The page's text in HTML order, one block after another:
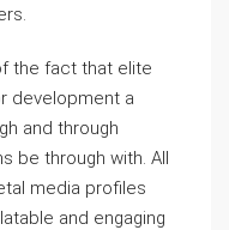
the fact that elite
development a
and through
be through with. All
media profiles
and engaging